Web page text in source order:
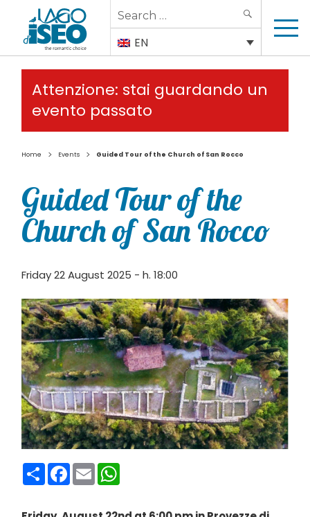
Search
for:
EN
Attenzione: stai guardando un
evento passato
Home > Events > Guided Tour of the Church of San Rocco
Guided Tour of the
Church of San Rocco
Friday 22 August 2025 - h. 18:00
CondividiFacebook
Email